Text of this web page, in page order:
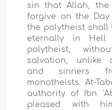
sin that Allah, the
forgive on the
the polytheist shall
eternally in
polytheist,
salvation, unlike
and sinners
monotheists. At-
authority of Ibn
pleased with